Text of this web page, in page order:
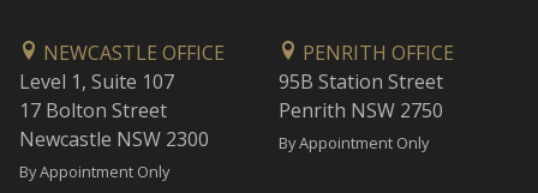
NEWCASTLE OFFICE
Level 1, Suite 107
17 Bolton Street
Newcastle NSW 2300
By Appointment Only
PENRITH OFFICE
95B Station Street
Penrith NSW 2750
By Appointment Only